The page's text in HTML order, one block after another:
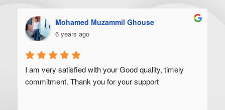
anyone looking to get their product off the ground.
Mohamed Muzammil Ghouse
6 years ago
I am very satisfied with your Good quality, timely
commitment. Thank you for your support